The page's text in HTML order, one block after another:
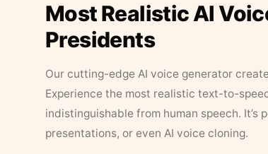
Most Realistic AI
Presidents
Our cutting-edge AI voice generator
Experience the most realistic text-to-
indistinguishable from human speech. It’s
presentations, or even AI voice cloning.